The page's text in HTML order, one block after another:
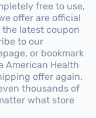
free to use,
offer are official
latest coupon
to our
or bookmark
American Health
offer again.
thousands of
what store